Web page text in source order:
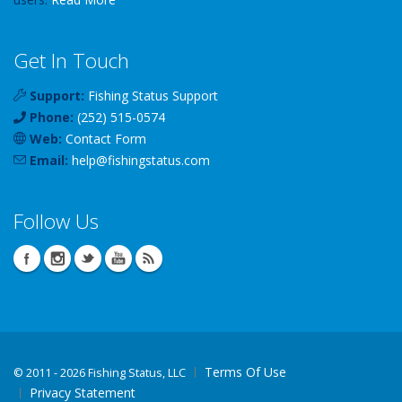
Get In Touch
Support: Fishing Status Support
Phone: (252) 515-0574
Web: Contact Form
Email: help@fishingstatus.com
Follow Us
© 2011 - 2026 Fishing Status, LLC
Terms Of Use
Privacy Statement